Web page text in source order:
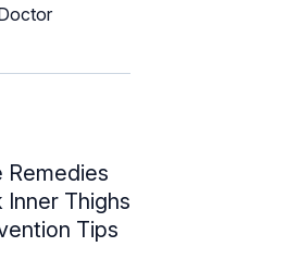
Remedies
Inner Thighs
Tips